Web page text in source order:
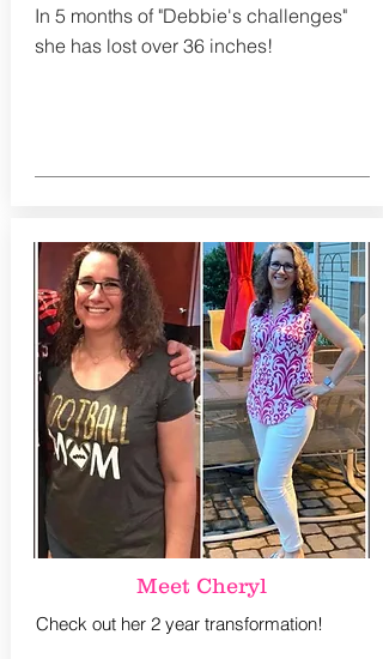
In 5 months of "Debbie's challenges"
she has lost over 36 inches!
Meet Cheryl
Check out her 2 year transformation!